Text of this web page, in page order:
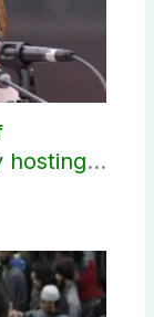
hosting